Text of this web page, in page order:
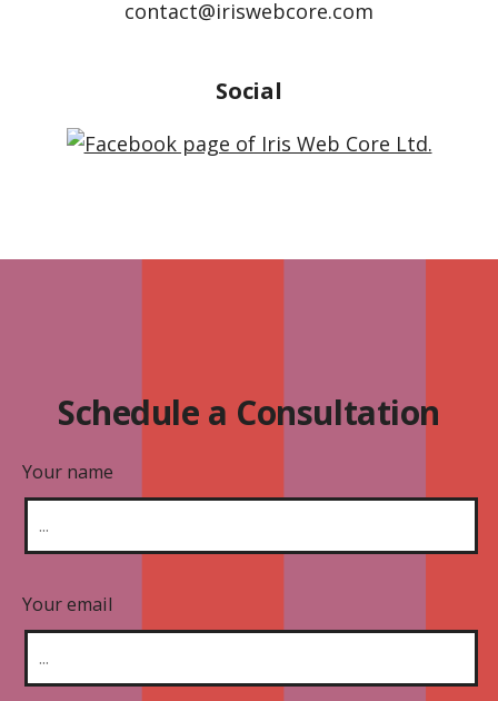
contact@iriswebcore.com
Social
Schedule a Consultation
Your name
Your email